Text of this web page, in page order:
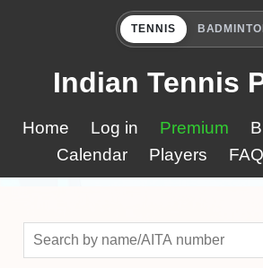
TENNIS
Indian Tennis
Home Log in Premium
Calendar
Players FAQ